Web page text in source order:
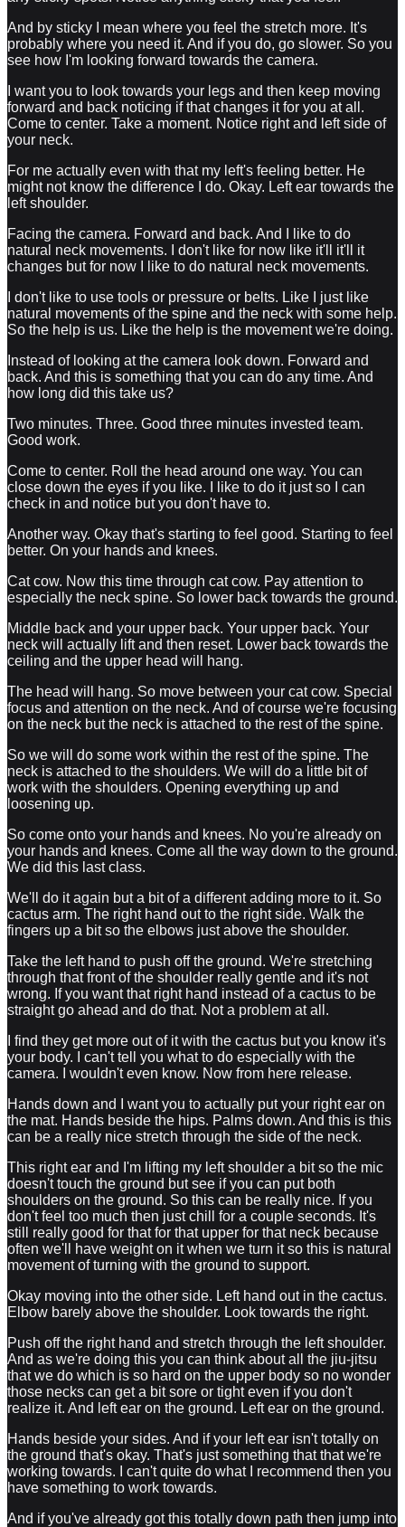
And by sticky I mean where you feel the stretch more. It's
probably where you need it. And if you do, go slower. So you
see how I'm looking forward towards the camera.
I want you to look towards your legs and then keep moving
forward and back noticing if that changes it for you at all.
Come to center. Take a moment. Notice right and left side of
your neck.
For me actually even with that my left's feeling better. He
might not know the difference I do. Okay. Left ear towards the
left shoulder.
Facing the camera. Forward and back. And I like to do
natural neck movements. I don't like for now like it'll it'll it
changes but for now I like to do natural neck movements.
I don't like to use tools or pressure or belts. Like I just like
natural movements of the spine and the neck with some help.
So the help is us. Like the help is the movement we're doing.
Instead of looking at the camera look down. Forward and
back. And this is something that you can do any time. And
how long did this take us?
Two minutes. Three. Good three minutes invested team.
Good work.
Come to center. Roll the head around one way. You can
close down the eyes if you like. I like to do it just so I can
check in and notice but you don't have to.
Another way. Okay that's starting to feel good. Starting to feel
better. On your hands and knees.
Cat cow. Now this time through cat cow. Pay attention to
especially the neck spine. So lower back towards the ground.
Middle back and your upper back. Your upper back. Your
neck will actually lift and then reset. Lower back towards the
ceiling and the upper head will hang.
The head will hang. So move between your cat cow. Special
focus and attention on the neck. And of course we're focusing
on the neck but the neck is attached to the rest of the spine.
So we will do some work within the rest of the spine. The
neck is attached to the shoulders. We will do a little bit of
work with the shoulders. Opening everything up and
loosening up.
So come onto your hands and knees. No you're already on
your hands and knees. Come all the way down to the ground.
We did this last class.
We'll do it again but a bit of a different adding more to it. So
cactus arm. The right hand out to the right side. Walk the
fingers up a bit so the elbows just above the shoulder.
Take the left hand to push off the ground. We're stretching
through that front of the shoulder really gentle and it's not
wrong. If you want that right hand instead of a cactus to be
straight go ahead and do that. Not a problem at all.
I find they get more out of it with the cactus but you know it's
your body. I can't tell you what to do especially with the
camera. I wouldn't even know. Now from here release.
Hands down and I want you to actually put your right ear on
the mat. Hands beside the hips. Palms down. And this is this
can be a really nice stretch through the side of the neck.
This right ear and I'm lifting my left shoulder a bit so the mic
doesn't touch the ground but see if you can put both
shoulders on the ground. So this can be really nice. If you
don't feel too much then just chill for a couple seconds. It's
still really good for that for that upper for that neck because
often we'll have weight on it when we turn it so this is natural
movement of turning with the ground to support.
Okay moving into the other side. Left hand out in the cactus.
Elbow barely above the shoulder. Look towards the right.
Push off the right hand and stretch through the left shoulder.
And as we're doing this you can think about all the jiu-jitsu
that we do which is so hard on the upper body so no wonder
those necks can get a bit sore or tight even if you don't
realize it. And left ear on the ground. Left ear on the ground.
Hands beside your sides. And if your left ear isn't totally on
the ground that's okay. That's just something that that we're
working towards. I can't quite do what I recommend then you
have something to work towards.
And if you've already got this totally down path then jump into